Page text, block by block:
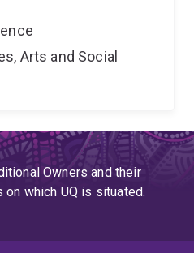
Arts and Social
Owners and their
which UQ is situated.